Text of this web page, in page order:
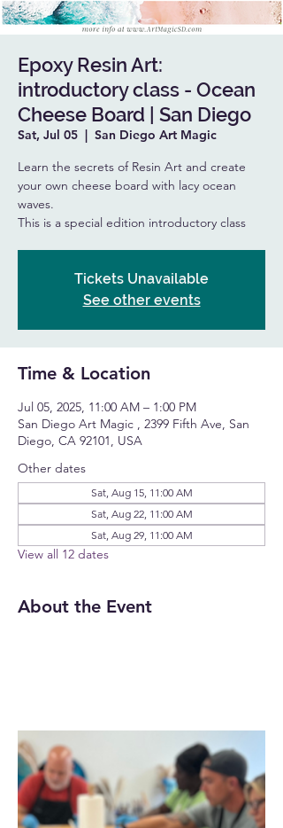
Epoxy Resin Art:
introductory class - Ocean
Cheese Board | San Diego
Sat, Jul 05
  |
San Diego Art Magic
Learn the secrets of Resin Art and create
your own cheese board with lacy ocean
waves.
This is a special edition introductory class
Tickets Unavailable
See other events
Time & Location
Jul 05, 2025, 11:00 AM – 1:00 PM
San Diego Art Magic , 2399 Fifth Ave, San
Diego, CA 92101, USA
Other dates
Sat, Aug 15, 11:00 AM
Sat, Aug 22, 11:00 AM
Sat, Aug 29, 11:00 AM
View all 12 dates
About the Event